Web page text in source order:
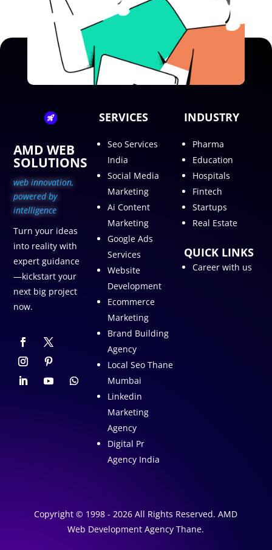
AMD WEB
SOLUTIONS
web innovation,
powered by
intelligence
Turn your ideas
into reality with
expert guidance
—kickstart your
next big project
now.
SERVICES
Seo Services
India
Social Media
Marketing
Ai Content
Marketing
Google Ads
Services
Website
Development
Ecommerce
Marketing
Brand Building
Agency
Local Seo Thane
Mumbai
Linkedin
Marketing
Agency
Digital Pr
Agency India
INDUSTRY
Pharma
Education
Hospitals
Fintech
Startups
Real Estate
QUICK LINKS
Career with us
Copyright © 1998 - 2026 All Rights Reserved. AMD
Web Development Agency Thane.